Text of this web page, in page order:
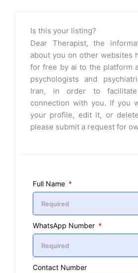
Is this your listing?
Dear Therapist, the
about you on other websites
for free by ai to the platform
psychologists and
Iran, in order to facilitate
connection with you. If you
your profile, edit it, or
please submit a request for
Full Name
WhatsApp Number
Contact Number